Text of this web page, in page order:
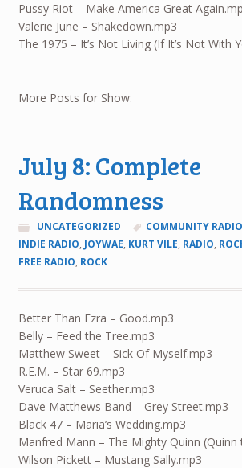
Pussy Riot – Make America Great
Valerie June – Shakedown.mp3
The 1975 – It’s Not Living (If It’s Not With
More Posts for Show:
July 8: Complete
Randomness
UNCATEGORIZED COMMUNITY RADIO
INDIE RADIO, JOYWAE, KURT VILE, RADIO,
FREE RADIO, ROCK
Better Than Ezra – Good.mp3
Belly – Feed the Tree.mp3
Matthew Sweet – Sick Of Myself.mp3
R.E.M. – Star 69.mp3
Veruca Salt – Seether.mp3
Dave Matthews Band – Grey Street.mp3
Black 47 – Maria’s Wedding.mp3
Manfred Mann – The Mighty Quinn (Quinn
Wilson Pickett – Mustang Sally.mp3